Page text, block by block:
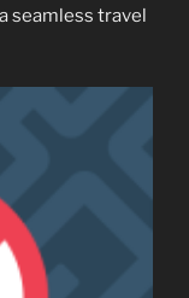
seamless travel